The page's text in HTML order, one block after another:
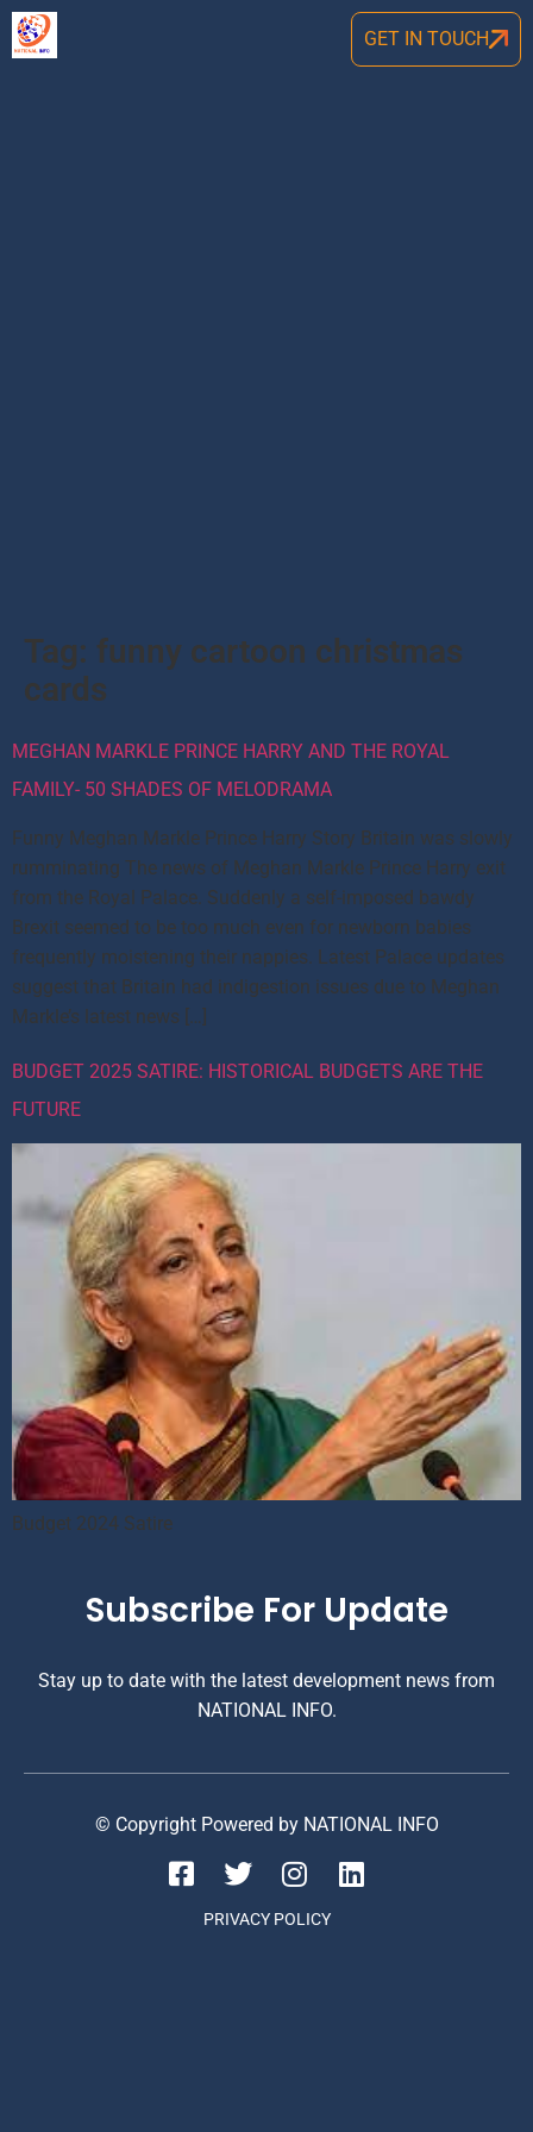
GET IN TOUCH
Tag: funny cartoon christmas
cards
MEGHAN MARKLE PRINCE HARRY AND THE ROYAL
FAMILY- 50 SHADES OF MELODRAMA
Funny Meghan Markle Prince Harry Story Britain was slowly
rumminating The news of Meghan Markle Prince Harry exit
from the Royal Palace. Suddenly a self-imposed bawdy
Brexit seemed to be too much even for newborn babies
frequently moistening their nappies. Latest Palace updates
suggest that Britain had indigestion issues due to Meghan
Markle’s latest news […]
BUDGET 2025 SATIRE: HISTORICAL BUDGETS ARE THE
FUTURE
Budget 2024 Satire
Subscribe For Update
Stay up to date with the latest development news from
NATIONAL INFO.
© Copyright Powered by NATIONAL INFO
PRIVACY POLICY